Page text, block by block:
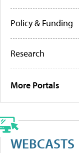
Policy & Funding
Research
More Portals
WEBCASTS